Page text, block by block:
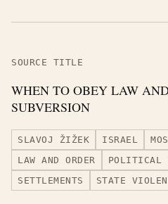
SOURCE TITLE
WHEN TO OBEY LAW
SUBVERSION
SLAVOJ ŽIŽEK ISRAEL
LAW AND ORDER
POLITICAL
SETTLEMENTS
STATE